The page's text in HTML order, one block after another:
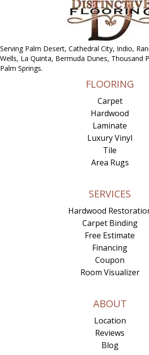
Serving Palm Desert, Cathedral City, Indio,
Wells, La Quinta, Bermuda Dunes, Thousand
Palm Springs.
FLOORING
Carpet
Hardwood
Laminate
Luxury Vinyl
Tile
Area Rugs
SERVICES
Hardwood
Carpet Binding
Free Estimate
Financing
Coupon
Room Visualizer
ABOUT
Location
Reviews
Blog